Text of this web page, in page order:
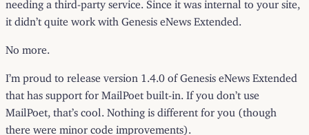
it didn’t quite work with Genesis eNews Extended.
No more.
I’m proud to release version 1.4.0 of Genesis eNews Extended
that has support for MailPoet built-in. If you don’t use
MailPoet, that’s cool. Nothing is different for you (though
there were minor code improvements).